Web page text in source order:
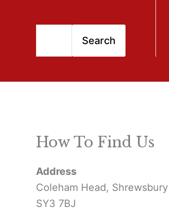
e
h
o
r
Search
How To Find Us
Address
Coleham Head, Shrewsbury
SY3 7BJ